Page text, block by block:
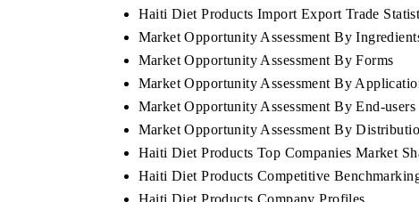
Haiti Diet Products Import Export Trade
Market Opportunity Assessment By
Market Opportunity Assessment By Forms
Market Opportunity Assessment By
Market Opportunity Assessment By End-users
Market Opportunity Assessment By
Haiti Diet Products Top Companies Market
Haiti Diet Products Competitive
Haiti Diet Products Company Profiles